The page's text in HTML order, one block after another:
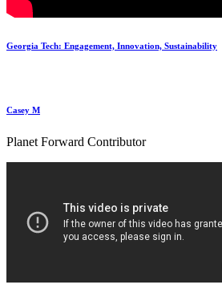
Georgia Tech: Engagement, Innovation, Sustainability
Casey M
Planet Forward Contributor